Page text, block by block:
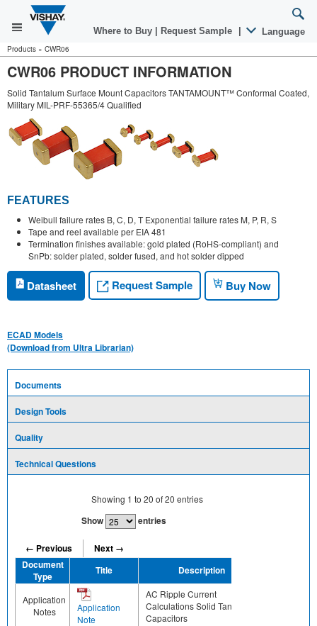
Where to Buy Request Sample Language
Products » CWR06
CWR06 PRODUCT INFORMATION
Solid Tantalum Surface Mount Capacitors TANTAMOUNT™ Conformal Coated,
Military MIL-PRF-55365/4 Qualified
FEATURES
Weibull failure rates B, C, D, T Exponential failure rates M, P, R, S
Tape and reel available per EIA 481
Termination finishes available: gold plated (RoHS-compliant) and
SnPb: solder plated, solder fused, and hot solder dipped
Datasheet Request Sample Buy Now
ECAD Models
(Download from Ultra Librarian)
Documents
Design Tools
Quality
Technical Questions
Showing 1 to 20 of20 entries
Show entries
← Previous
Next →
Document
Type
Title Description
Application
Notes
Application
Note
AC Ripple Current
Calculations Solid Tantalum
Capacitors